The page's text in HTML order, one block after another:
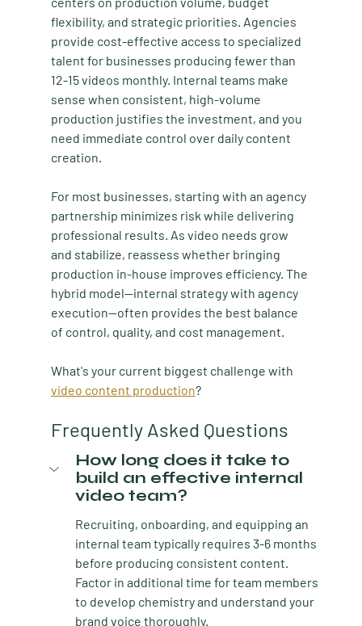
flexibility, and strategic priorities. Agencies
provide cost-effective access to specialized
talent for businesses producing fewer than
12-15 videos monthly. Internal teams make
sense when consistent, high-volume
production justifies the investment, and you
need immediate control over daily content
creation.
For most businesses, starting with an agency
partnership minimizes risk while delivering
professional results. As video needs grow
and stabilize, reassess whether bringing
production in-house improves efficiency. The
hybrid model—internal strategy with agency
execution—often provides the best balance
of control, quality, and cost management.
What's your current biggest challenge with
video content production?
Frequently Asked Questions
How long does it take to
build an effective internal
video team?
Recruiting, onboarding, and equipping an
internal team typically requires 3-6 months
before producing consistent content.
Factor in additional time for team members
to develop chemistry and understand your
brand voice thoroughly.